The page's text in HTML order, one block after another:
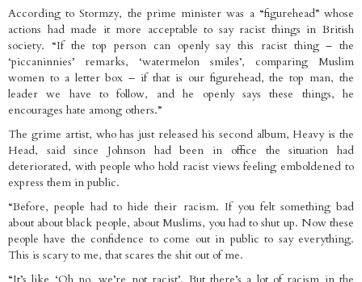
According to Stormzy, the prime minister was a “figurehead” whose
actions had made it more acceptable to say racist things in British
society. “If the top person can openly say this racist thing – the
‘piccaninnies’ remarks, ‘watermelon smiles’, comparing Muslim
women to a letter box – if that is our figurehead, the top man, the
leader we have to follow, and he openly says these things, he
encourages hate among others.”
The grime artist, who has just released his second album, Heavy is the
Head, said since Johnson had been in office the situation had
deteriorated, with people who hold racist views feeling emboldened to
express them in public.
“Before, people had to hide their racism. If you felt something bad
about about black people, about Muslims, you had to shut up. Now these
people have the confidence to come out in public to say everything.
This is scary to me, that scares the shit out of me.
“It’s like ‘Oh no, we’re not racist’. But there’s a lot of racism in the